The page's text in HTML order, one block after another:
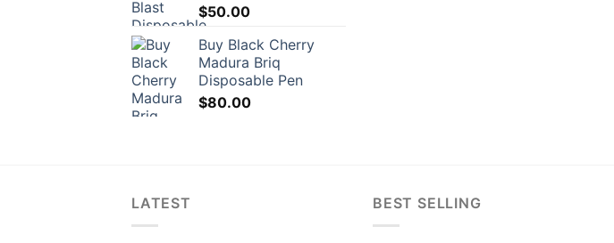
$50.00
Buy Black Cherry
Madura Briq
Disposable Pen
$80.00
LATEST BEST SELLING